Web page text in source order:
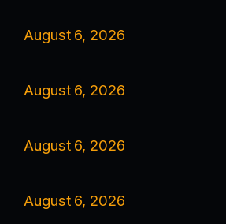
August 6, 2026
August 6, 2026
August 6, 2026
August 6, 2026